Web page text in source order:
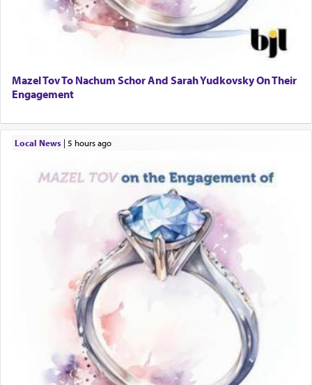
Mazel Tov To Nachum Schor And Sarah Yudkovsky On Their
Engagement
Local News| 5 hours ago